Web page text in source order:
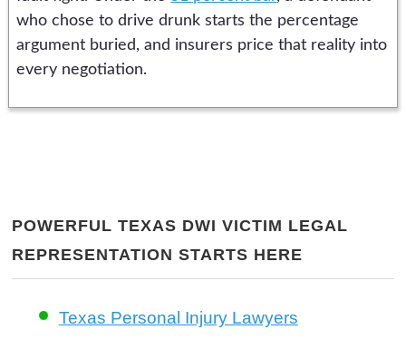
who chose to drive drunk starts the percentage
argument buried, and insurers price that reality into
every negotiation.
POWERFUL TEXAS DWI VICTIM LEGAL
REPRESENTATION STARTS HERE
Texas Personal Injury Lawyers